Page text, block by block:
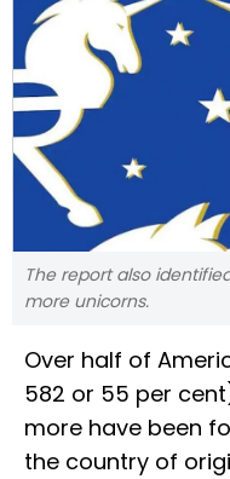
The report also
more unicorns.
Over half of
582 or 55 per
more have been
the country of